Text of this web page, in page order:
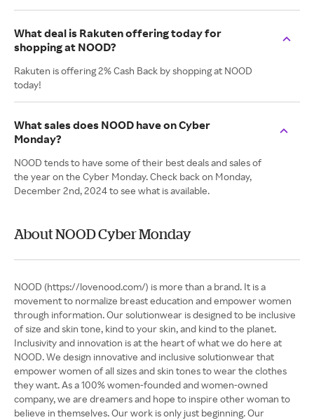
What deal is Rakuten offering today for
shopping at NOOD?
Rakuten is offering 2% Cash Back by shopping at NOOD
today!
What sales does NOOD have on Cyber
Monday?
NOOD tends to have some of their best deals and sales of
the year on the Cyber Monday. Check back on Monday,
December 2nd, 2024 to see what is available.
About NOOD Cyber Monday
NOOD (https://lovenood.com/) is more than a brand. It is a
movement to normalize breast education and empower women
through information. Our solutionwear is designed to be inclusive
of size and skin tone, kind to your skin, and kind to the planet.
Inclusivity and innovation is at the heart of what we do here at
NOOD. We design innovative and inclusive solutionwear that
empower women of all sizes and skin tones to wear the clothes
they want. As a 100% women-founded and women-owned
company, we are dreamers and hope to inspire other woman to
believe in themselves. Our work is only just beginning. Our